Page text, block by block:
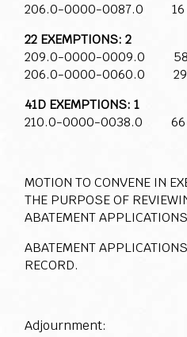
206.0-0000-0087.0
22 EXEMPTIONS: 2
209.0-0000-0009.0
206.0-0000-0060.0
41D EXEMPTIONS: 1
210.0-0000-0038.0
MOTION TO CONVENE IN
THE PURPOSE OF
ABATEMENT
ABATEMENT
RECORD.
Adjournment: